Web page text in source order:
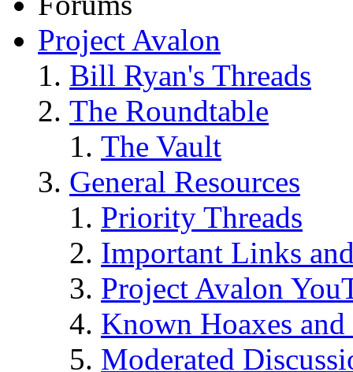
Project Avalon
Bill Ryan's Threads
The Roundtable
The Vault
General Resources
Priority Threads
Important Links
Project Avalon
Known Hoaxes
Moderated